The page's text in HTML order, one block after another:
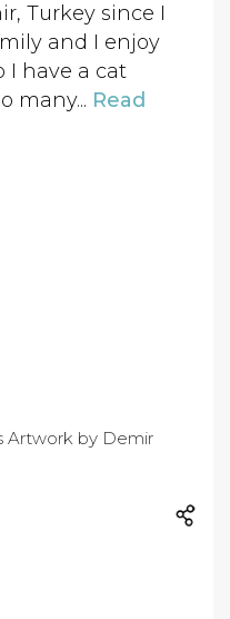
Turkey since I
and I enjoy
I have a cat
many... Read